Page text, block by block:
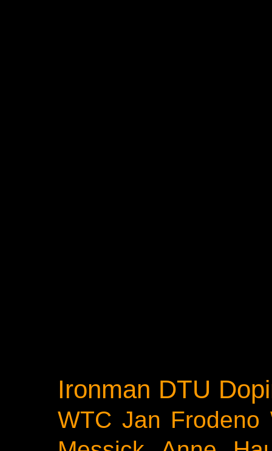
Ironman DTU
WTC Jan Frodeno